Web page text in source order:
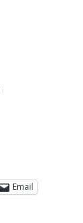
Email